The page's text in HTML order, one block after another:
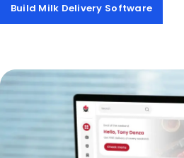
Build Milk Delivery Software